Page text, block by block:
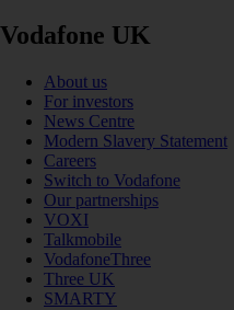
Vodafone UK
About us
For investors
News Centre
Modern Slavery Statement
Careers
Switch to Vodafone
Our partnerships
VOXI
Talkmobile
VodafoneThree
Three UK
SMARTY